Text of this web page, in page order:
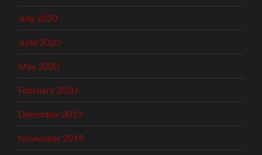
July 2020
June 2020
May 2020
February 2020
December 2019
November 2019